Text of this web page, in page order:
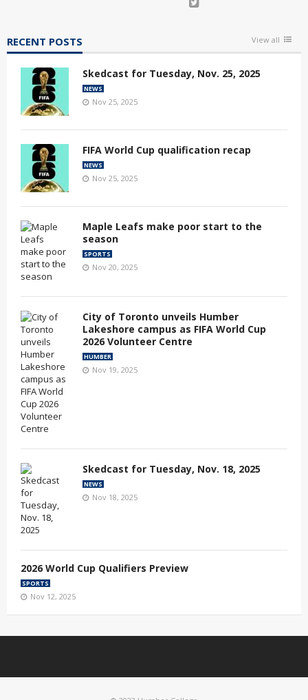
RECENT POSTS View all
Skedcast for Tuesday, Nov. 25, 2025
NEWS
Nov 25, 2025
FIFA World Cup qualification recap
NEWS
Nov 25, 2025
Maple Leafs make poor start to the
season
SPORTS
Nov 20, 2025
City of Toronto unveils Humber
Lakeshore campus as FIFA World Cup
2026 Volunteer Centre
HUMBER
Nov 19, 2025
Skedcast for Tuesday, Nov. 18, 2025
NEWS
Nov 18, 2025
2026 World Cup Qualifiers Preview
SPORTS
Nov 12, 2025